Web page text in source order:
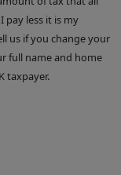
pay less it is my
us if you change your
full name and home
taxpayer.